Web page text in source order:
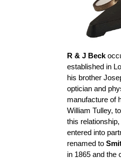
R & J Beck
established in
his brother
optician and
manufacture of
WilliamTulley,
this
entered into
renamed to
in 1865 and the